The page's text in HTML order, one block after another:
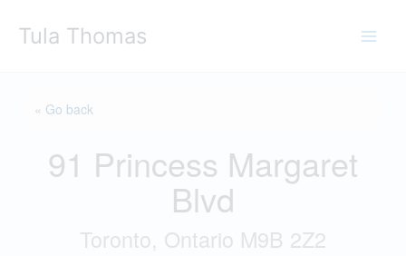
Tula Thomas
« Go back
91 Princess Margaret
Blvd
Toronto, Ontario M9B 2Z2